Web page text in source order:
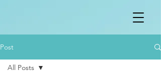
Post
All Posts